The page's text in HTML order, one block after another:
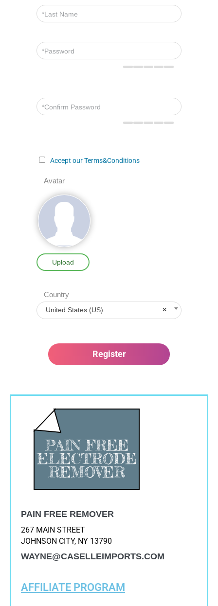
Accept our Terms&Conditions
Avatar
Upload
Country
×
United States (US)
PAIN FREE REMOVER
267 MAIN STREET
JOHNSON CITY, NY 13790
WAYNE@CASELLEIMPORTS.COM
AFFILIATE PROGRAM